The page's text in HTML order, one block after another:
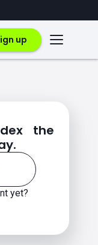
up
the
yet?